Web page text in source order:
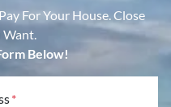
For Your House.Close
Want.
Below!
*